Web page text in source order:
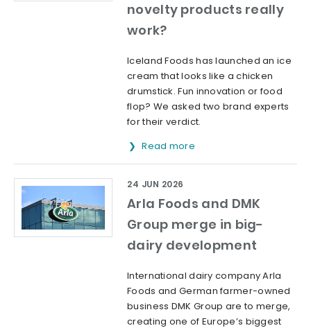
novelty products really
work?
Iceland Foods has launched an ice
cream that looks like a chicken
drumstick. Fun innovation or food
flop? We asked two brand experts
for their verdict.
Read more
Arla Foods and DMK
Group merge in big-
dairy development
24 JUN 2026
International dairy company Arla
Foods and German farmer-owned
business DMK Group are to merge,
creating one of Europe’s biggest